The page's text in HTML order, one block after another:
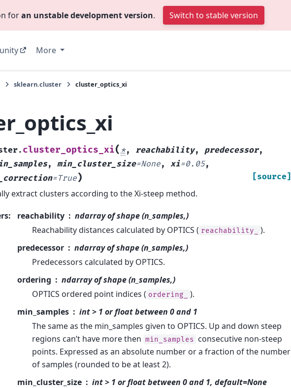
foran unstable development version. Switch to stable version
More
sklearn.cluster cluster_optics_xi
cluster_optics_xi(*, reachability, predecessor,
,min_cluster_size=None,xi=0.05,
=True) [source]
extract clusters according to the Xi-steep method.
: reachability
ndarray of shape (n_samples,)
Reachability distances calculated by OPTICS ( reachability_
).
predecessor
ndarray of shape (n_samples,)
Predecessors calculated by OPTICS.
ordering
ndarray of shape (n_samples,)
OPTICS ordered point indices ( ordering_
).
min_samples
int > 1 or float between 0 and 1
The same as the min_samples given to OPTICS. Up and down steep
regions can’t have more then min_samples consecutive non-steep
points. Expressed as an absolute number or a fraction of the number
of samples (rounded to be at least 2).
min_cluster_size
int > 1 or float between 0 and 1, default=None